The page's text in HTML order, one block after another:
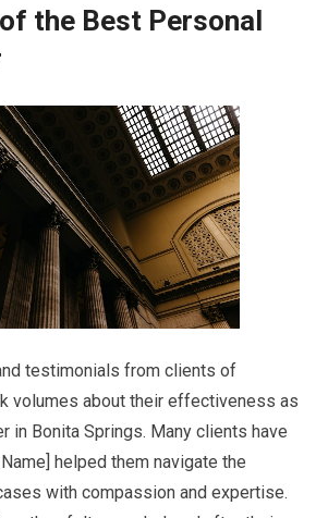
the Best Personal
testimonials from clients of
volumes about their effectiveness as
in Bonita Springs. Many clients have
helped them navigate the
with compassion and expertise.